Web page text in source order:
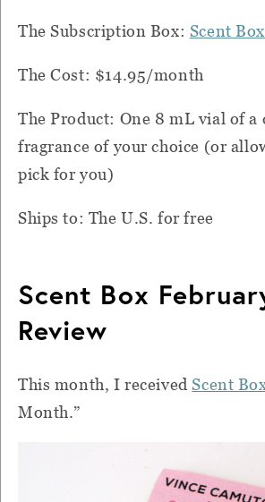
The Subscription Box: Scent Box
The Cost: $14.95/month
The Product: One 8 mL vial of a
fragrance of your choice (or
pick for you)
Ships to: The U.S. for free
Scent Box
Review
This month, I receivedScent
Month.”